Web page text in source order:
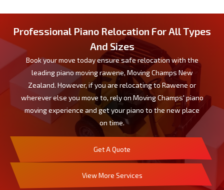
Professional Piano Relocation For All Types
And Sizes
Book your move today ensure safe relocation with the
leading piano moving rawene, Moving Champs New
Zealand. However, if you are relocating to Rawene or
wherever else you move to, rely on Moving Champs' piano
moving experience and get your piano to the new place
on time.
Get A Quote
View More Services